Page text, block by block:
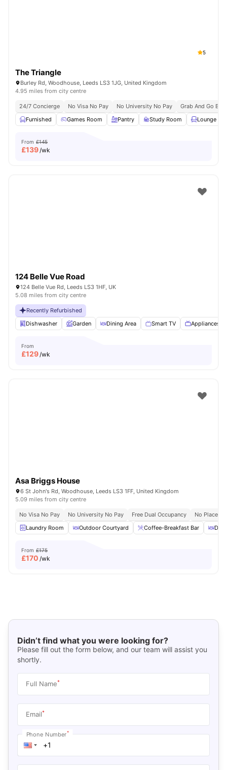
5
The Triangle
Burley Rd, Woodhouse, Leeds LS3 1JG, United Kingdom
4.95 miles from city centre
24/7 Concierge No Visa No Pay No University No Pay
Grab And Go
Furnished
Games Room Pantry Study Room Lounge
From £145
£139/wk
124 Belle Vue Road
124 Belle Vue Rd, Leeds LS3 1HF, UK
5.08 miles from city centre
Recently Refurbished
Dishwasher
Garden Dining Area Smart TV Appliances
From
£129/wk
Asa Briggs House
6 St John's Rd, Woodhouse, Leeds LS3 1FF, United Kingdom
5.09 miles from city centre
No Visa No Pay No University No Pay Free Dual Occupancy
No
Laundry Room
Outdoor Courtyard Coffee-Breakfast Bar
From £175
£170 /wk
Didn’t find what you were looking for?
Please fill out the form below, and our team will assist you
shortly.
Full Name*
Email*
Phone Number*